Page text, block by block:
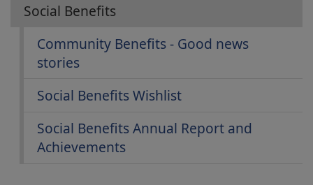
Social Benefits
Community Benefits - Good news
stories
Social Benefits Wishlist
Social Benefits Annual Report and
Achievements